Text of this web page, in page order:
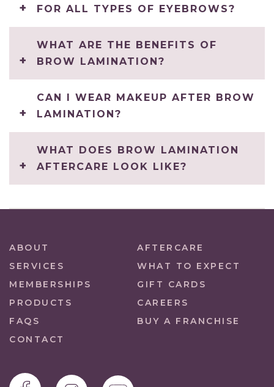
FOR ALL TYPES OF EYEBROWS?
WHAT ARE THE BENEFITS OF
BROW LAMINATION?
CAN I WEAR MAKEUP AFTER BROW
LAMINATION?
WHAT DOES BROW LAMINATION
AFTERCARE LOOK LIKE?
ABOUT
AFTERCARE
SERVICES
WHAT TO EXPECT
MEMBERSHIPS
GIFT CARDS
PRODUCTS
CAREERS
FAQS
BUY A FRANCHISE
CONTACT